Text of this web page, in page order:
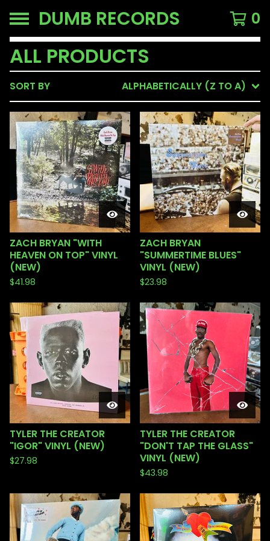
DUMB RECORDS 0
ALL PRODUCTS
SORT BY ALPHABETICALLY (Z TO A)
ZACH BRYAN "WITH
HEAVEN ON TOP" VINYL
(NEW)
$41.98
ZACH BRYAN
"SUMMERTIME BLUES"
VINYL (NEW)
$23.98
TYLER THE CREATOR
"IGOR" VINYL (NEW)
$27.98
TYLER THE CREATOR
"DON'T TAP THE GLASS"
VINYL (NEW)
$43.98